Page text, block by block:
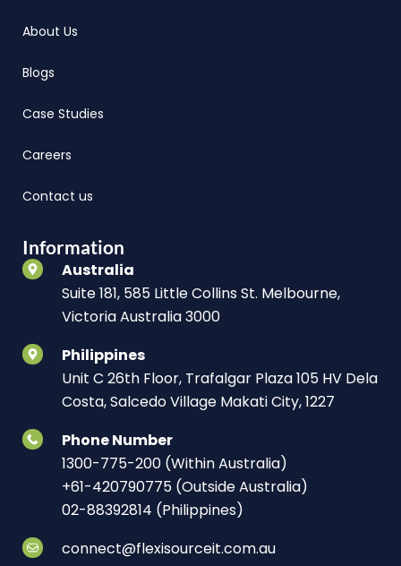
About Us
Blogs
Case Studies
Careers
Contact us
Information
Australia
Suite 181, 585 Little Collins St. Melbourne,
Victoria Australia 3000
Philippines
Unit C 26th Floor, Trafalgar Plaza 105 HV Dela
Costa, Salcedo Village Makati City, 1227
Phone Number
1300-775-200 (Within Australia)
+61-420790775 (Outside Australia)
02-88392814 (Philippines)
connect@flexisourceit.com.au